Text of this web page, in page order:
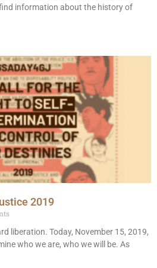
information about the history of
2019
liberation. Today, November 15, 2019,
who we are, who we will be. As